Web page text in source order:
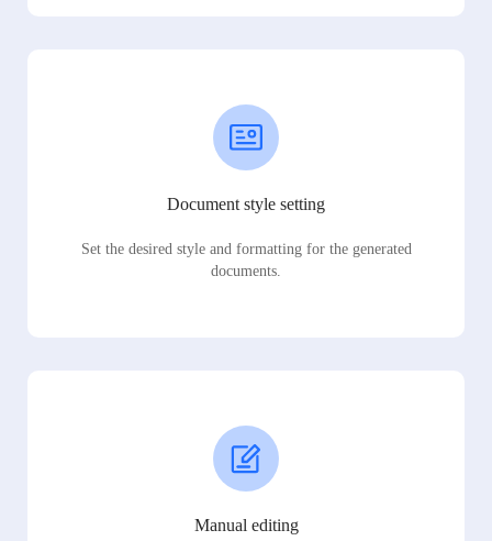
Document style setting
Set the desired style and formatting for the generated
documents.
Manual editing